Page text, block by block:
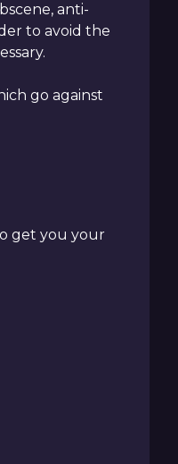
anti-
to avoid the
go against
get you your